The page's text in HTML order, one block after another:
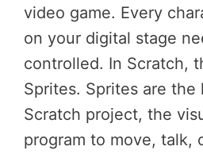
video game. Every
on your digital stage
controlled. In Scratch,
Sprites. Sprites are the
Scratch project, the
program to move, talk,